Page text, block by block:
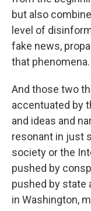
but also
level of
fake news,
that phenomena.
And those two
accentuated by
and ideas and
resonant in just
society or the
pushed by
pushed by state
in Washington,